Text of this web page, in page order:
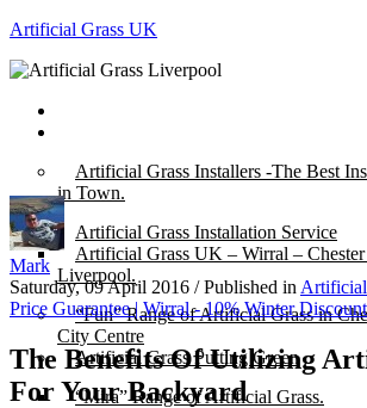
Artificial Grass UK
Artificial Grass Installers -The Best
in Town.
Artificial Grass Installation Service
Artificial Grass UK – Wirral –
Liverpool.
“Fun” Range of Artificial Grass in
City Centre
Artificial Grass Putting Green
“Mira” Range of Artificial Grass.
Mark
Saturday, 09 April 2016 /Published in
Price Guarantee | Wirral - 10% Winter
The Benefits Of Utilizing
For Your Backyard